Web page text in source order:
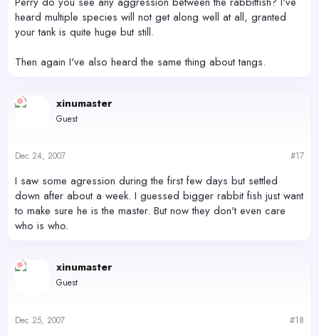
heard multiple species will not get along well at all, granted
your tank is quite huge but still.
Then again I've also heard the same thing about tangs.
xinumaster
Guest
Dec 24, 2007 #17
I saw some agression during the first few days but settled
down after about a week. I guessed bigger rabbit fish just want
to make sure he is the master. But now they don't even care
who is who.
xinumaster
Guest
Dec 25, 2007 #18